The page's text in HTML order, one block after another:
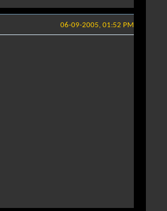
06-09-2005, 01:52 PM